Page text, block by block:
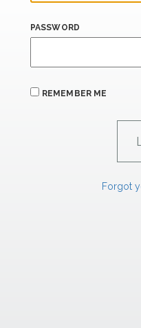
PASSWORD
REMEMBER ME
Forgot